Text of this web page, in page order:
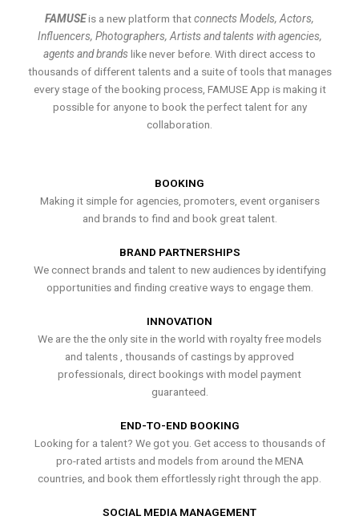
FAMUSEis a new platform thatconnects Models, Actors,
Influencers, Photographers, Artists and talents with agencies,
agents and brands like never before. With direct access to
thousands of different talents and a suite of tools that manages
every stage of the booking process, FAMUSE App is making it
possible for anyone to book the perfect talent for any
collaboration.
BOOKING
Making it simple for agencies, promoters, event organisers
and brands to find and book great talent.
BRAND PARTNERSHIPS
We connect brands and talent to new audiences by identifying
opportunities and finding creative ways to engage them.
INNOVATION
We are the the only site in the world with royalty free models
and talents , thousands of castings by approved
professionals, direct bookings with model payment
guaranteed.
END-TO-END BOOKING
Looking for a talent? We got you. Get access to thousands of
pro-rated artists and models from around the MENA
countries, and book them effortlessly right through the app.
SOCIAL MEDIA MANAGEMENT